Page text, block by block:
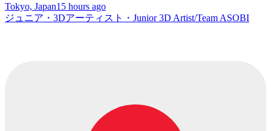
Tokyo, Japan15 hours ago
ジュニア・3Dアーティスト・Junior 3D Artist/Team ASOBI